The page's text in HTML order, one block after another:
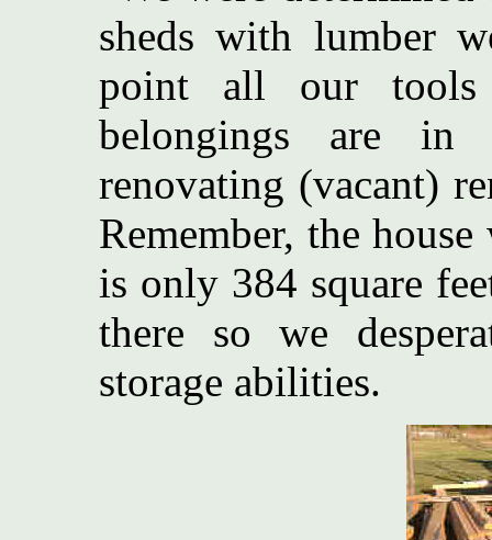
sheds with lumber
point all our
belongings are in
renovating (vacant)
Remember, the
is only 384 square
there so we
storage abilities.